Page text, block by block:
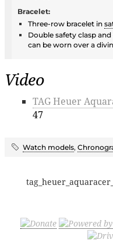
Bracelet:
Three-row bracelet in
Double safety clasp
can be worn over a
Video
TAG Heuer
47
Watch models,